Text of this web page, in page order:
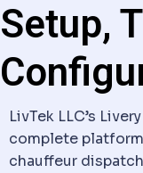
Setup,
LivTek LLC’s
complete
chauffeur dispatch